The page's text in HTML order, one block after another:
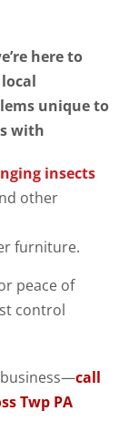
here to
unique to
with
insects
other
furniture.
peace of
control
call
Twp PA